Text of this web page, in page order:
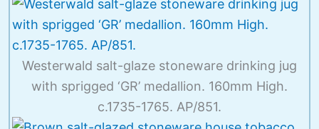
Westerwald salt-glaze stoneware drinking jug
with sprigged ‘GR’ medallion. 160mm High.
c.1735-1765. AP/851.